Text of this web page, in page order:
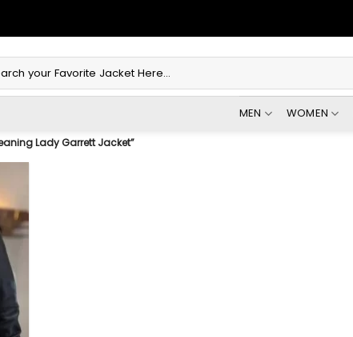
MEN WOMEN
Lady Garrett Jacket”